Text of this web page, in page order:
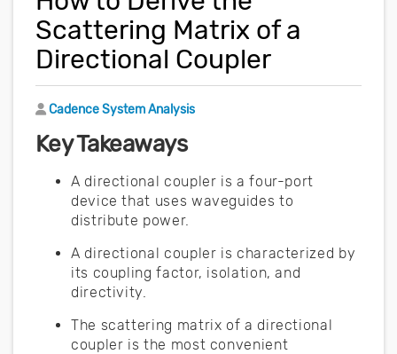
Scattering Matrix of a
Directional Coupler
Author
Cadence System Analysis
Key Takeaways
A directional coupler is a four-port
device that uses waveguides to
distribute power.
A directional coupler is characterized by
its coupling factor, isolation, and
directivity.
The scattering matrix of a directional
coupler is the most convenient